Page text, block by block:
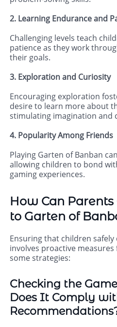
2. Learning Endurance and
Challenging levels teach
patience as they work
their goals.
3. Exploration and Curiosity
Encouraging exploration
desire to learn more about
stimulating imagination and
4. Popularity Among Friends
Playing Garten of Banban
allowing children to bond
gaming experiences.
How Can
to Garten of
Ensuring that children
involves proactive
some strategies:
Checking the
Does It Comply